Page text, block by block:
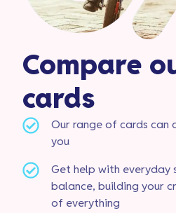
Compare
cards
Our range of cards
you
Get help with everyday
balance, building your
of everything